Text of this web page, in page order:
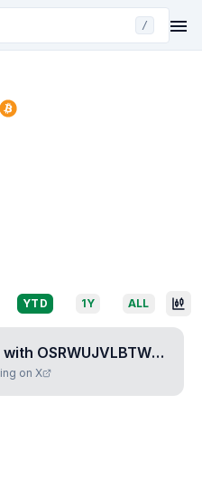
/
YTD 1Y ALL
with OSRWUJVLBTWDRVJ
on X